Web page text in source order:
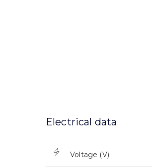
Electrical data
Voltage (V)